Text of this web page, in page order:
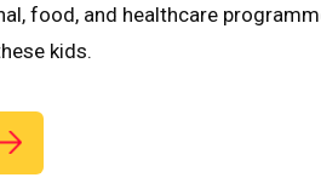
food, and healthcare
kids.